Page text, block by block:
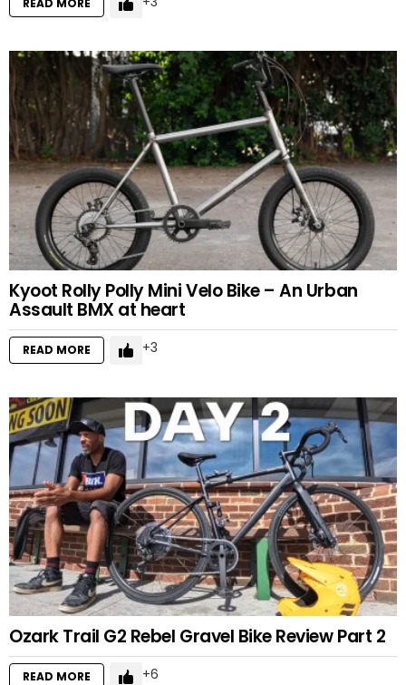
READ MORE
Kyoot Rolly Polly Mini Velo Bike – An Urban
Assault BMX at heart
READ MORE 3
Ozark Trail G2 Rebel Gravel Bike Review Part 2
READ MORE 6